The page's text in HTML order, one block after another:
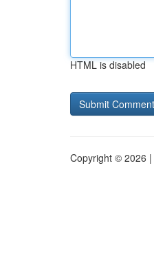
HTML is disabled
Copyright © 2026 |